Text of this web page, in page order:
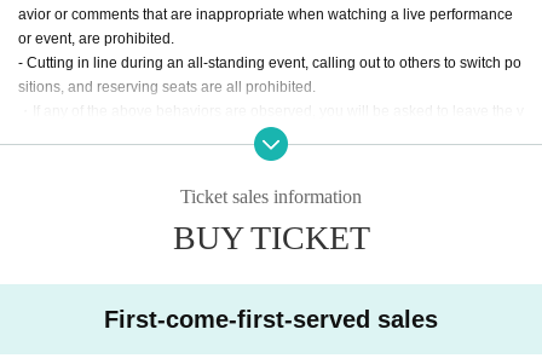
avior or comments that are inappropriate when watching a live performance
or event, are prohibited.
- Cutting in line during an all-standing event, calling out to others to switch po
sitions, and reserving seats are all prohibited.
enue at the discretion of the staff. In such cases, there will be no refunds for ti
a disruption to the performance, such as making noise by whistling, whistling,
calling out of time, or calling louder than necessary, is prohibited.
ng space or spreading your arms beyond shoulder width
In addition, any behavior such as calling out to other customers and asking a
Ticket sales information
BUY TICKET
First-come-first-served sales